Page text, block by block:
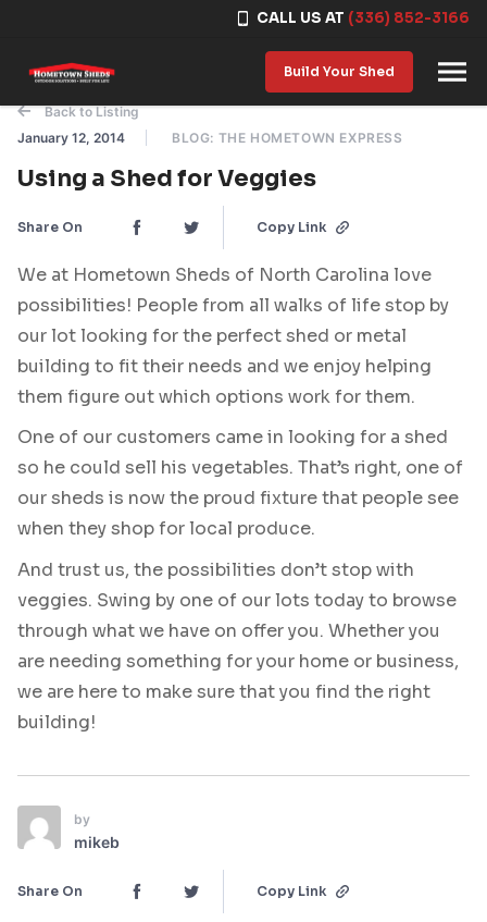
CALL US AT (336) 852-3166
Build Your Shed
Back to Listing
January 12, 2014
BLOG: THE HOMETOWN EXPRESS
Using a Shed for Veggies
Share On Copy Link
We at Hometown Sheds of North Carolina love
possibilities! People from all walks of life stop by
our lot looking for the perfect shed or metal
building to fit their needs and we enjoy helping
them figure out which options work for them.
One of our customers came in looking for a shed
so he could sell his vegetables. That’s right, one of
our sheds is now the proud fixture that people see
when they shop for local produce.
And trust us, the possibilities don’t stop with
veggies. Swing by one of our lots today to browse
through what we have on offer you. Whether you
are needing something for your home or business,
we are here to make sure that you find the right
building!
by
mikeb
Share On Copy Link